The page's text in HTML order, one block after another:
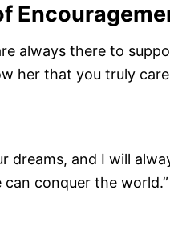
always there to
her that you truly
dreams, and I will
conquer the world.”